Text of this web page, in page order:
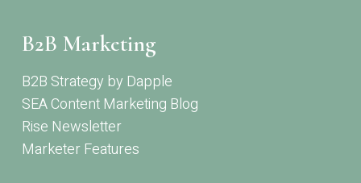
B2B Marketing
B2B Strategy by Dapple
SEA Content Marketing Blog
Rise Newsletter
Marketer Features